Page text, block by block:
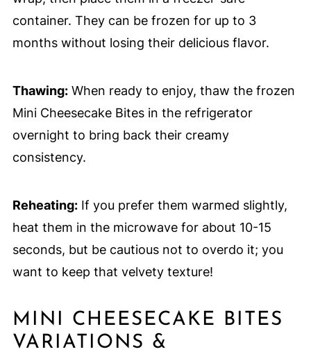
container. They can be frozen for up to 3
months without losing their delicious flavor.
Thawing:When ready to enjoy, thaw the frozen
Mini Cheesecake Bites in the refrigerator
overnight to bring back their creamy
consistency.
Reheating:If you prefer them warmed slightly,
heat them in the microwave for about 10-15
seconds, but be cautious not to overdo it; you
want to keep that velvety texture!
MINI CHEESECAKE BITES
VARIATIONS &